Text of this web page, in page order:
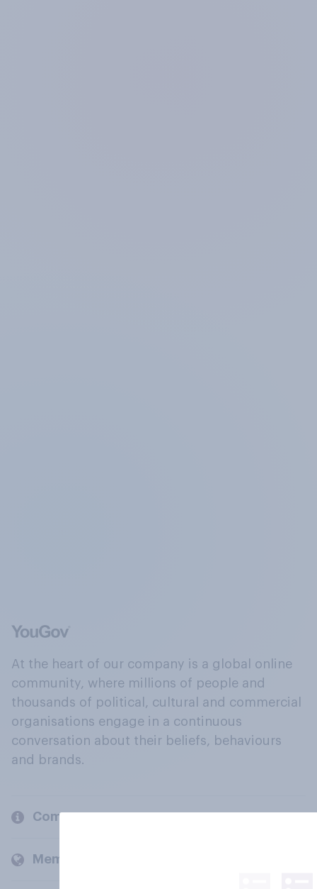
At the heart of our company is a global online
community, where millions of people and
thousands of political, cultural and commercial
organisations engage in a continuous
conversation about their beliefs, behaviours
and brands.
Company
Members and clients